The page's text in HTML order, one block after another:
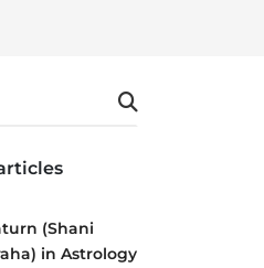
(Shani
in Astrology